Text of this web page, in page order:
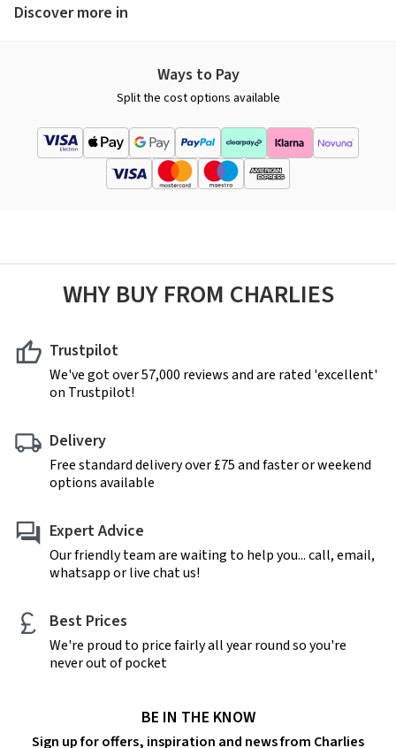
Discover more in
Ways to Pay
Split the cost options available
WHY BUY FROM CHARLIES
Trustpilot
We've got over 57,000 reviews and are rated 'excellent'
on Trustpilot!
Delivery
Free standard delivery over £75 and faster or weekend
options available
Expert Advice
Our friendly team are waiting to help you... call, email,
whatsapp or live chat us!
Best Prices
We're proud to price fairly all year round so you're
never out of pocket
BE IN THE KNOW
Sign up for offers, inspiration and news from Charlies